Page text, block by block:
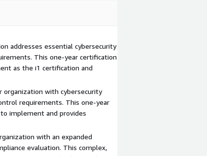
addresses essential cybersecurity
This one-year certification
as the i1 certification and
organization with cybersecurity
requirements. This one-year
implement and provides
with an expanded
evaluation. This complex,